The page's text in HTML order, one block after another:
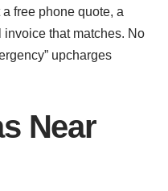
free phone quote, a
that matches. No
upcharges
Near